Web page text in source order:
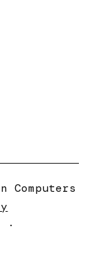
Computers
·